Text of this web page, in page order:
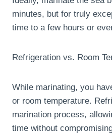
minutes, but for truly
time to a few hours or
Refrigeration vs. Room
While marinating, you
or room temperature.
marination process,
time without